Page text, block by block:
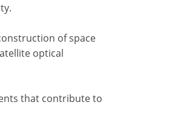
of space
optical
that contribute to